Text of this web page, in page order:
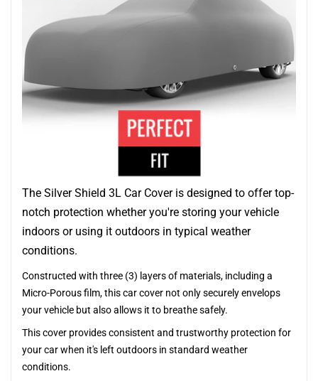
The Silver Shield 3L Car Cover is designed to offer top-
notch protection whether you're storing your vehicle
indoors or using it outdoors in typical weather
conditions.
Constructed with three (3) layers of materials, including a
Micro-Porous film, this car cover not only securely envelops
your vehicle but also allows it to breathe safely.
This cover provides consistent and trustworthy protection for
your car when it's left outdoors in standard weather
conditions.